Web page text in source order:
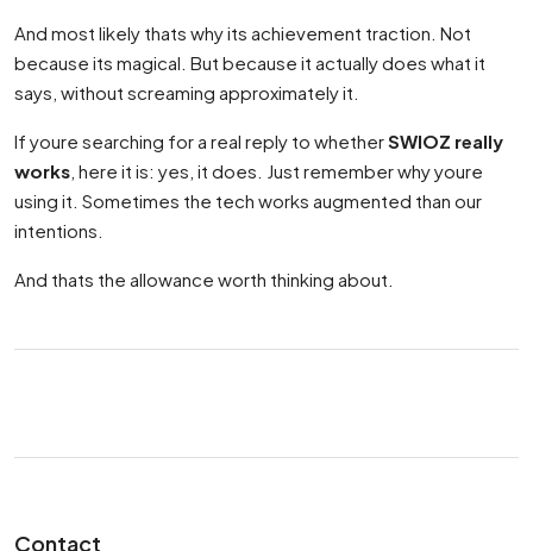
And most likely thats why its achievement traction. Not
because its magical. But because it actually does what it
says, without screaming approximately it.
If youre searching for a real reply to whetherSWIOZ really
works , here it is: yes, it does. Just remember why youre
using it. Sometimes the tech works augmented than our
intentions.
And thats the allowance worth thinking about.
Contact